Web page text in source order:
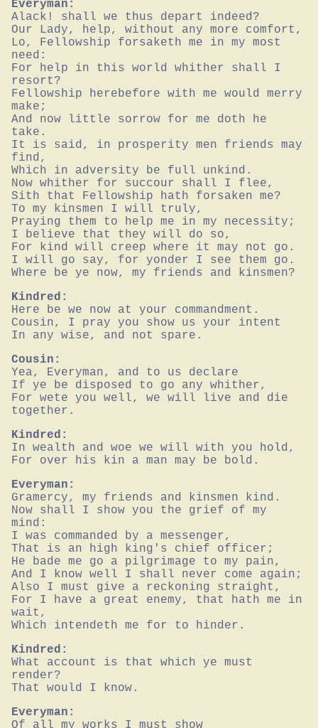
Everyman:
Alack! shall we thus depart indeed?
Our Lady, help, without any more comfort,
Lo, Fellowship forsaketh me in my most
need:
For help in this world whither shall I
resort?
Fellowship herebefore with me would merry
make;
And now little sorrow for me doth he
take.
It is said, in prosperity men friends may
find,
Which in adversity be full unkind.
Now whither for succour shall I flee,
Sith that Fellowship hath forsaken me?
To my kinsmen I will truly,
Praying them to help me in my necessity;
I believe that they will do so,
For kind will creep where it may not go.
I will go say, for yonder I see them go.
Where be ye now, my friends and kinsmen?
Kindred:
Here be we now at your commandment.
Cousin, I pray you show us your intent
In any wise, and not spare.
Cousin:
Yea, Everyman, and to us declare
If ye be disposed to go any whither,
For wete you well, we will live and die
together.
Kindred:
In wealth and woe we will with you hold,
For over his kin a man may be bold.
Everyman:
Gramercy, my friends and kinsmen kind.
Now shall I show you the grief of my
mind:
I was commanded by a messenger,
That is an high king's chief officer;
He bade me go a pilgrimage to my pain,
And I know well I shall never come again;
Also I must give a reckoning straight,
For I have a great enemy, that hath me in
wait,
Which intendeth me for to hinder.
Kindred:
What account is that which ye must
render?
That would I know.
Everyman:
Of all my works I must show